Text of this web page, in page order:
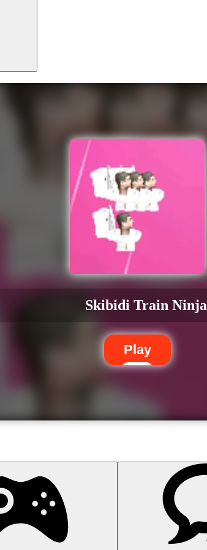
Skibidi Train Ninja
Play